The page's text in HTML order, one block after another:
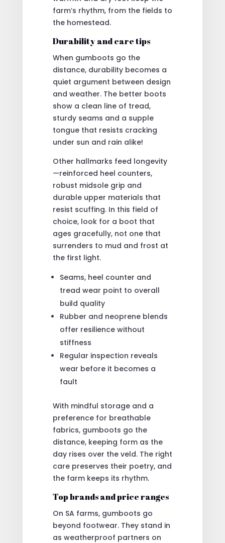
farm’s rhythm, from the fields to
the homestead.
Durability and care tips
When gumboots go the
distance, durability becomes a
quiet argument between design
and weather. The better boots
show a clean line of tread,
sturdy seams and a supple
tongue that resists cracking
under sun and rain alike!
Other hallmarks feed longevity
—reinforced heel counters,
robust midsole grip and
durable upper materials that
resist scuffing. In this field of
choice, look for a boot that
ages gracefully, not one that
surrenders to mud and frost at
the first light.
Seams, heel counter and
tread wear point to overall
build quality
Rubber and neoprene blends
offer resilience without
stiffness
Regular inspection reveals
wear before it becomes a
fault
With mindful storage and a
preference for breathable
fabrics, gumboots go the
distance, keeping form as the
day rises over the veld. The right
care preserves their poetry, and
the farm keeps its rhythm.
Top brands and price ranges
On SA farms, gumboots go
beyond footwear. They stand in
as weatherproof partners on